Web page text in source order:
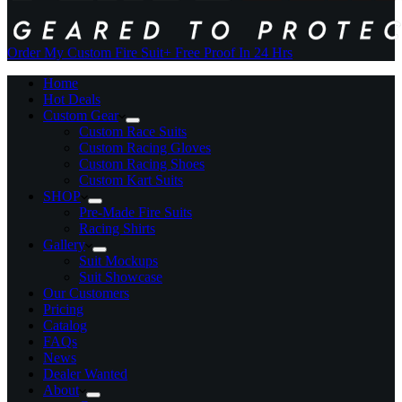
Order My Custom Fire Suit+ Free Proof In 24 Hrs
Home
Hot Deals
Custom Gear
Custom Race Suits
Custom Racing Gloves
Custom Racing Shoes
Custom Kart Suits
SHOP
Pre-Made Fire Suits
Racing Shirts
Gallery
Suit Mockups
Suit Showcase
Our Customers
Pricing
Catalog
FAQs
News
Dealer Wanted
About